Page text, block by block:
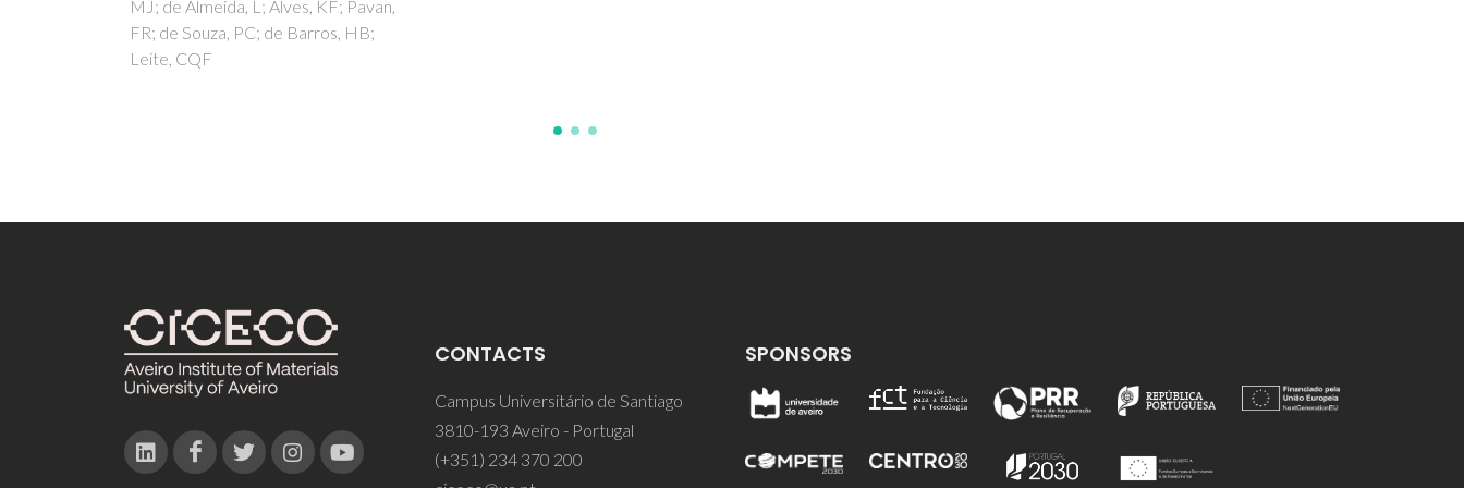
CONTACTS
Campus Universitário de Santiago
3810-193 Aveiro - Portugal
(+351) 234 370 200
SPONSORS